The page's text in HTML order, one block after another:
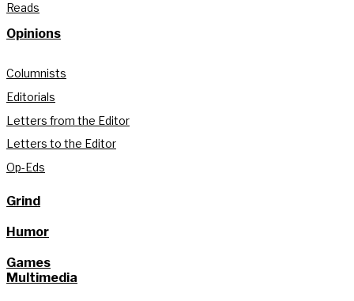
Reads
Opinions
Columnists
Editorials
Letters from the Editor
Letters to the Editor
Op-Eds
Grind
Humor
Games
Multimedia